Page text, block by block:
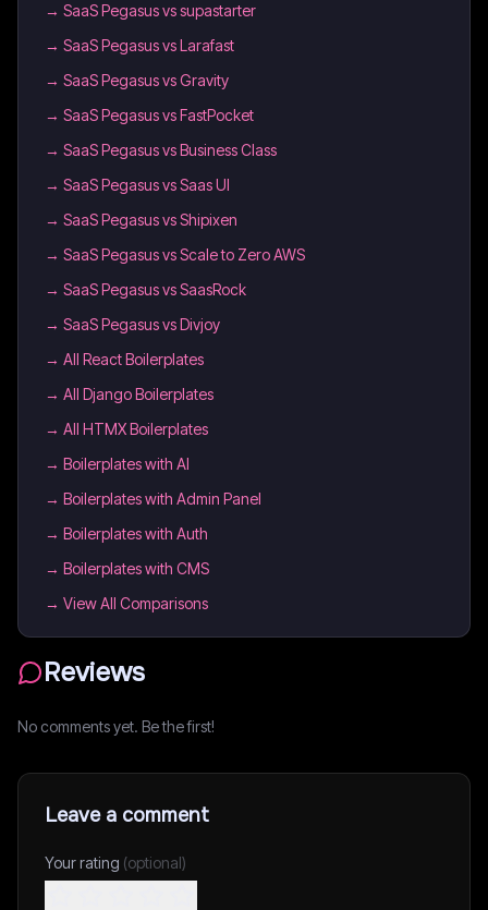
→ SaaS Pegasus vs supastarter
→ SaaS Pegasus vs Larafast
→ SaaS Pegasus vs Gravity
→ SaaS Pegasus vs FastPocket
→ SaaS Pegasus vs Business Class
→ SaaS Pegasus vs Saas UI
→ SaaS Pegasus vs Shipixen
→ SaaS Pegasus vs Scale to Zero AWS
→ SaaS Pegasus vs SaasRock
→ SaaS Pegasus vs Divjoy
→ All React Boilerplates
→ All Django Boilerplates
→ All HTMX Boilerplates
→ Boilerplates with AI
→ Boilerplates with Admin Panel
→ Boilerplates with Auth
→ Boilerplates with CMS
→ View All Comparisons
Reviews
No comments yet. Be the first!
Leave a comment
Your rating (optional)